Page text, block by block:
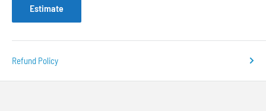
Estimate
Refund Policy